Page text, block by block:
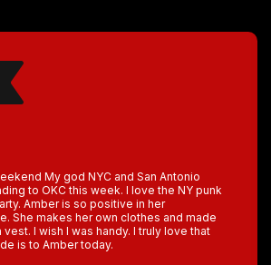
My god NYC and San Antonio
to OKC this week. I love the NY punk
Amber is so positive in her
She makes her own clothes and made
I wish I was handy. I truly love that
is to Amber today.